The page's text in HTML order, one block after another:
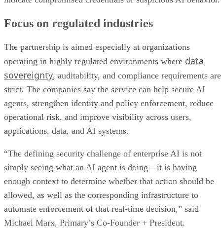
Focus on regulated industries
The partnership is aimed especially at organizations
operating in highly regulated environments where data
sovereignty, auditability, and compliance requirements are
strict. The companies say the service can help secure AI
agents, strengthen identity and policy enforcement, reduce
operational risk, and improve visibility across users,
applications, data, and AI systems.
“The defining security challenge of enterprise AI is not
simply seeing what an AI agent is doing—it is having
enough context to determine whether that action should be
allowed, as well as the corresponding infrastructure to
automate enforcement of that real-time decision,” said
Michael Marx, Primary’s Co-Founder + President.